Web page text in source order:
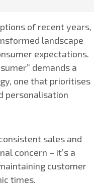
of recent years,
landscape
expectations.
demands a
one that prioritises
personalisation
sales and
concern – it’s a
customer
times.